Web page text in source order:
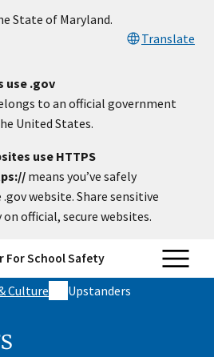
State of Maryland.
Translate
use .gov
to an official government
United States.
use HTTPS
means you’ve safely
website. Share sensitive
official, secure websites.
For School Safety
Culture Upstanders